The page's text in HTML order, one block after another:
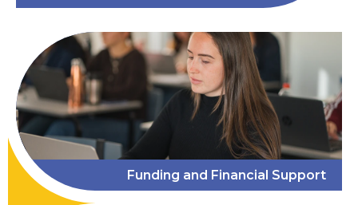
Funding and Financial Support